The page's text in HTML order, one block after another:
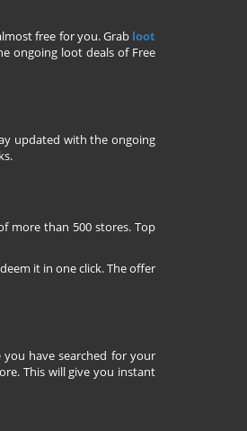
free for you. Grab loot
ongoing loot deals of Free
updated with the ongoing
more than 500 stores. Top
it in one click. The offer
have searched for your
This will give you instant